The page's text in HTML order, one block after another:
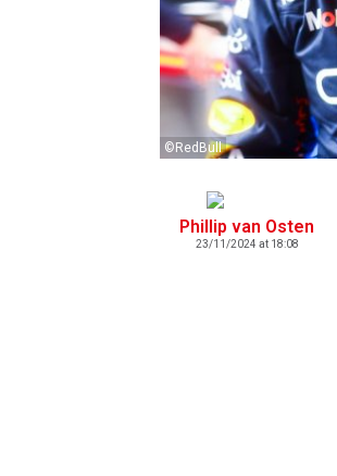
©RedBull
Phillip van Osten
23/11/2024 at 18:08